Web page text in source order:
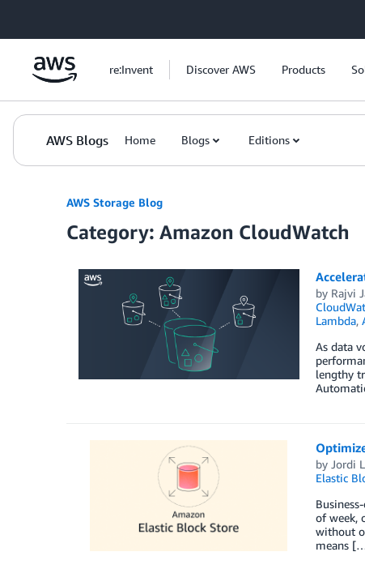
re:Invent Discover AWS Products
AWS Blogs Home Blogs Editions
AWS Storage Blog
Category: Amazon CloudWatch
by Rajvi
Lambda,
As data
lengthy
by Jordi
Elastic
of week,
without
means